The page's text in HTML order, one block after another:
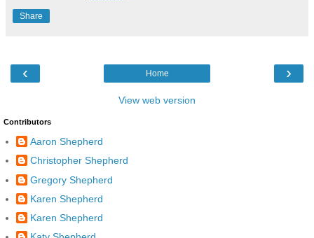
Share
‹ ›
Home
View web version
Contributors
Aaron Shepherd
Christopher Shepherd
Gregory Shepherd
Karen Shepherd
Karen Shepherd